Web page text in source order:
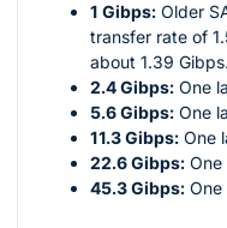
1 Gibps: Older
transfer rate of
about 1.39 Gibps.
2.4 Gibps: One
5.6 Gibps: One
11.3 Gibps: One
22.6 Gibps: One
45.3 Gibps: One